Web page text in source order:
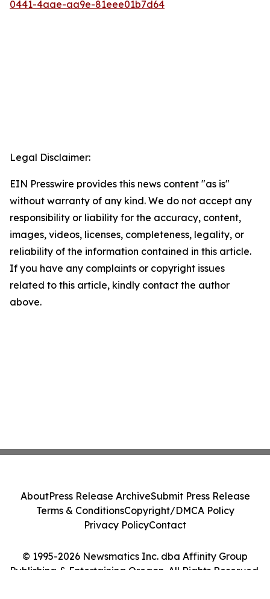
0441-4aae-aa9e-81eee01b7d64
Legal Disclaimer:
EIN Presswire provides this news content "as is"
without warranty of any kind. We do not accept any
responsibility or liability for the accuracy, content,
images, videos, licenses, completeness, legality, or
reliability of the information contained in this article.
If you have any complaints or copyright issues
related to this article, kindly contact the author
above.
© 1995-2026 Newsmatics Inc. dba Affinity Group
Publishing & Entertaining Oregon. All Rights Reserved.
AboutPress Release ArchiveSubmit Press Release
Terms & ConditionsCopyright/DMCA Policy
Privacy PolicyContact